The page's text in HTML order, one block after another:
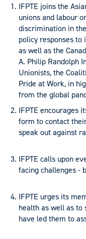
IFPTE joins the
unions and labour
discrimination in
policy responses
as well as the
A. Philip Randolph
Unionists, the
Pride at Work, in
from the global
IFPTE encourages
form to contact
speak out against
IFPTE calls upon
facing challenges -
IFPTE urges its
health as well as to
have led them to